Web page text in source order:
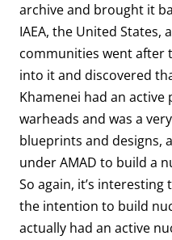
archive and brought it
IAEA, the United States,
communities went after
into it and discovered
Khamenei had an
warheads and was a
blueprints and designs,
under AMAD to build a
So again, it’s interesting
the intention to build
actually had an active